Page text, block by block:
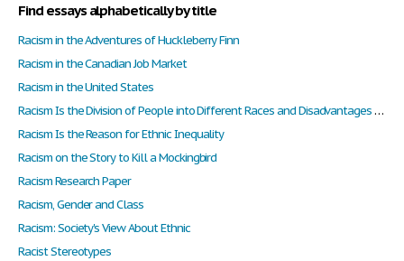
Find essays alphabetically by title
Racism in the Adventures of Huckleberry Finn
Racism in the Canadian Job Market
Racism in the United States
Racism Is the Division of People into Different Races and Disadvantages to Certain Races
Racism Is the Reason for Ethnic Inequality
Racism on the Story to Kill a Mockingbird
Racism Research Paper
Racism, Gender and Class
Racism: Society's View About Ethnic
Racist Stereotypes